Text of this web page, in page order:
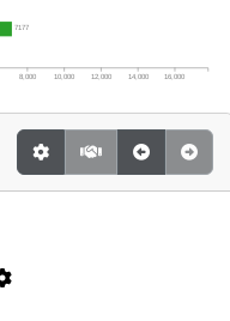
7177
8,000 10,000 12,000 14,000 16,000